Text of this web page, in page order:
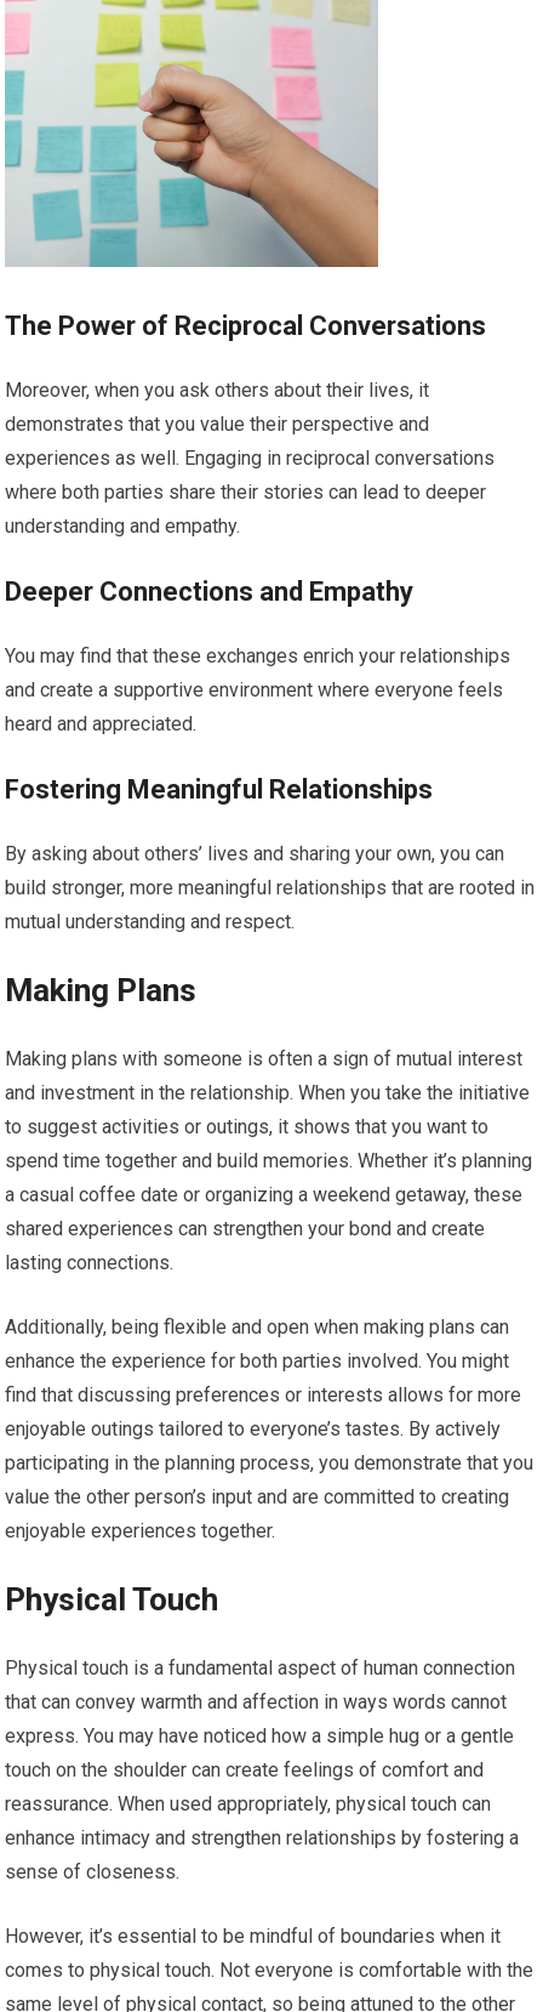
The Power of Reciprocal Conversations
Moreover, when you ask others about their lives, it
demonstrates that you value their perspective and
experiences as well. Engaging in reciprocal conversations
where both parties share their stories can lead to deeper
understanding and empathy.
Deeper Connections and Empathy
You may find that these exchanges enrich your relationships
and create a supportive environment where everyone feels
heard and appreciated.
Fostering Meaningful Relationships
By asking about others’ lives and sharing your own, you can
build stronger, more meaningful relationships that are rooted in
mutual understanding and respect.
Making Plans
Making plans with someone is often a sign of mutual interest
and investment in the relationship. When you take the initiative
to suggest activities or outings, it shows that you want to
spend time together and build memories. Whether it’s planning
a casual coffee date or organizing a weekend getaway, these
shared experiences can strengthen your bond and create
lasting connections.
Additionally, being flexible and open when making plans can
enhance the experience for both parties involved. You might
find that discussing preferences or interests allows for more
enjoyable outings tailored to everyone’s tastes. By actively
participating in the planning process, you demonstrate that you
value the other person’s input and are committed to creating
enjoyable experiences together.
Physical Touch
Physical touch is a fundamental aspect of human connection
that can convey warmth and affection in ways words cannot
express. You may have noticed how a simple hug or a gentle
touch on the shoulder can create feelings of comfort and
reassurance. When used appropriately, physical touch can
enhance intimacy and strengthen relationships by fostering a
sense of closeness.
However, it’s essential to be mindful of boundaries when it
comes to physical touch. Not everyone is comfortable with the
same level of physical contact, so being attuned to the other